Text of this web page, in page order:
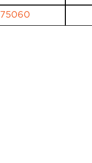
75060